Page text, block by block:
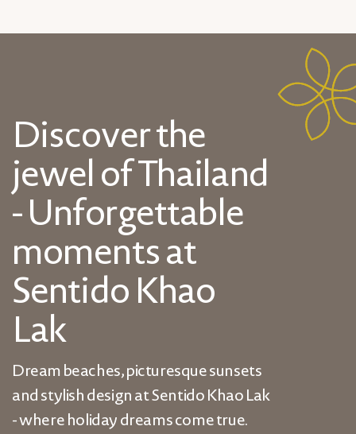
Discover the
jewel of Thailand
- Unforgettable
moments at
Sentido Khao
Lak
Dream beaches, picturesque sunsets
and stylish design at Sentido Khao Lak
- where holiday dreams come true.